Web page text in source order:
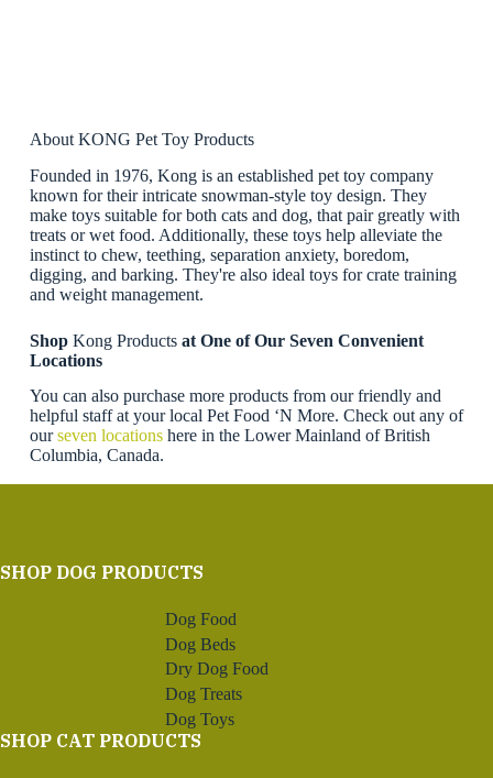
About KONG Pet Toy Products
Founded in 1976, Kong is an established pet toy company
known for their intricate snowman-style toy design. They
make toys suitable for both cats and dog, that pair greatly with
treats or wet food. Additionally, these toys help alleviate the
instinct to chew, teething, separation anxiety, boredom,
digging, and barking. They're also ideal toys for crate training
and weight management.
Shop Kong Products at One of Our Seven Convenient
Locations
You can also purchase more products from our friendly and
helpful staff at your local Pet Food ‘N More. Check out any of
ourseven locationshere in the Lower Mainland of British
Columbia, Canada.
SHOP DOG PRODUCTS
Dog Food
Dog Beds
Dry Dog Food
Dog Treats
Dog Toys
SHOP CAT PRODUCTS